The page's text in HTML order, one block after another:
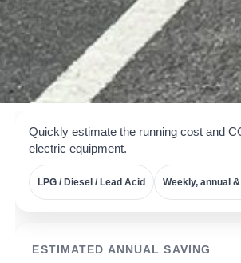
Quickly estimate the running cost and
electric equipment.
LPG / Diesel / Lead Acid Weekly, annual
ESTIMATED ANNUAL SAVING